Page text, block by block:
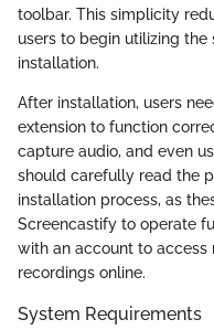
toolbar. This simplicity
users to begin utilizing
installation.
After installation, users
extension to function
capture audio, and even
should carefully read the
installation process, as
Screencastify to operate
with an account to access
recordings online.
System Requirements